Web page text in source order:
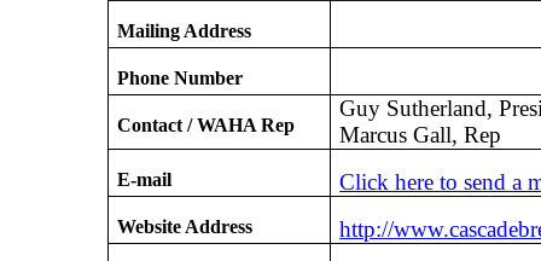
Mailing Address
Phone Number
Contact / WAHA Rep
Guy Sutherland,
Marcus Gall, Rep
E-mail Click here to send a
Website Address http://